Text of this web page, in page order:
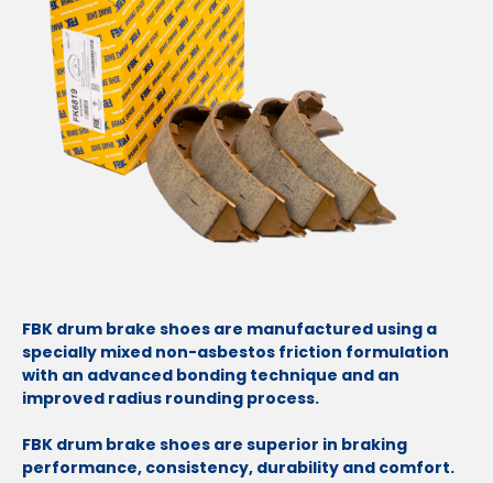
FBK drum brake shoes are manufactured using a
specially mixed non-asbestos friction formulation
with an advanced bonding technique and an
improved radius rounding process.
FBK drum brake shoes are superior in braking
performance, consistency, durability and comfort.